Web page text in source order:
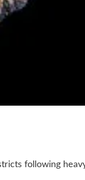
following